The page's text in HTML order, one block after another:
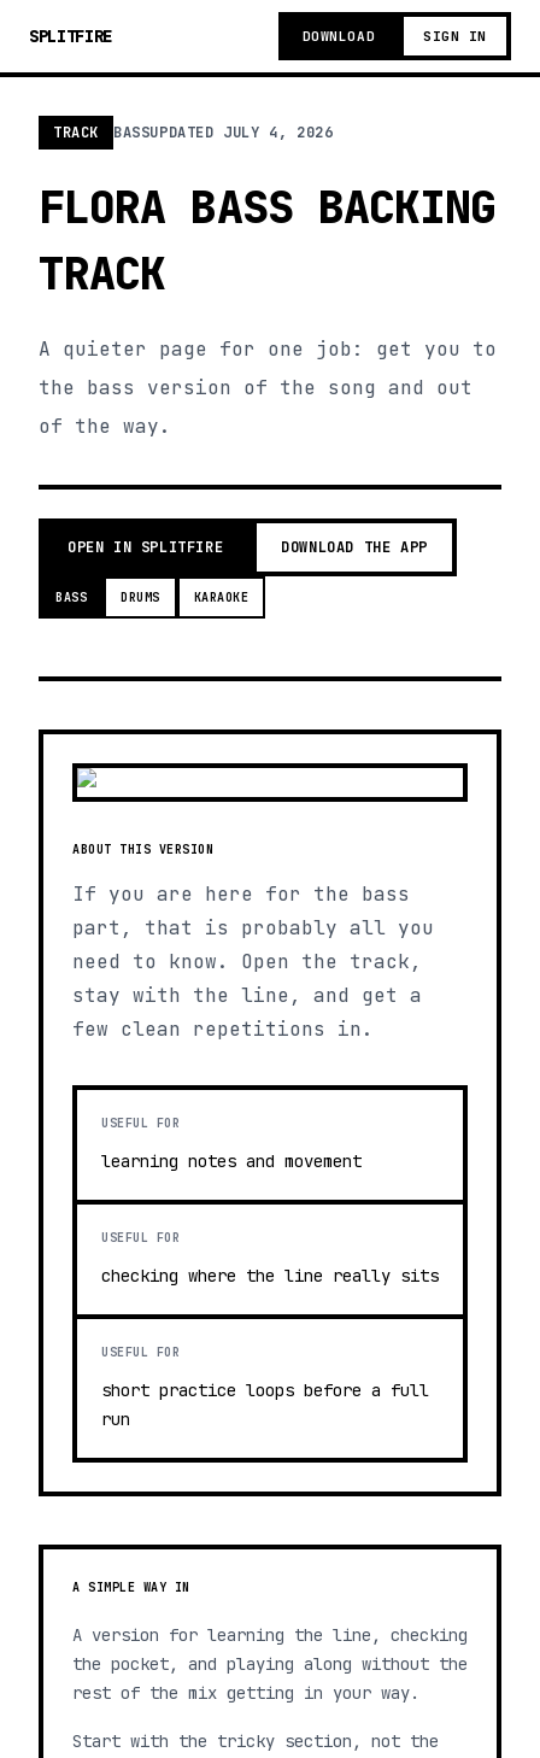
SPLITFIRE DOWNLOAD SIGN IN
TRACK BASSUPDATED JULY 4, 2026
FLORA BASS BACKING
TRACK
A quieter page for one job: get you to
the bass version of the song and out
of the way.
OPEN IN SPLITFIRE DOWNLOAD THE APP
BASS DRUMS KARAOKE
ABOUT THIS VERSION
If you are here for the bass
part, that is probably all you
need to know. Open the track,
stay with the line, and get a
few clean repetitions in.
USEFUL FOR
learning notes and movement
USEFUL FOR
checking where the line really sits
USEFUL FOR
short practice loops before a full
run
A SIMPLE WAY IN
A version for learning the line, checking
the pocket, and playing along without the
rest of the mix getting in your way.
Start with the tricky section, not the